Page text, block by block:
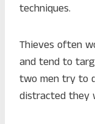
techniques.
Thieves often
and tend to
two men try to
distracted they